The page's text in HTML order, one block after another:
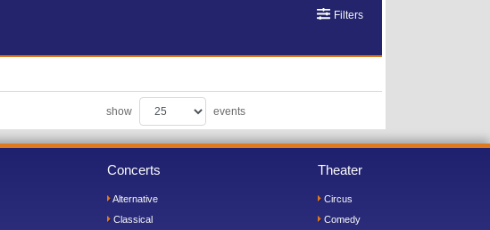
Filters
show events
Concerts
Alternative
Classical
Theater
Circus
Comedy